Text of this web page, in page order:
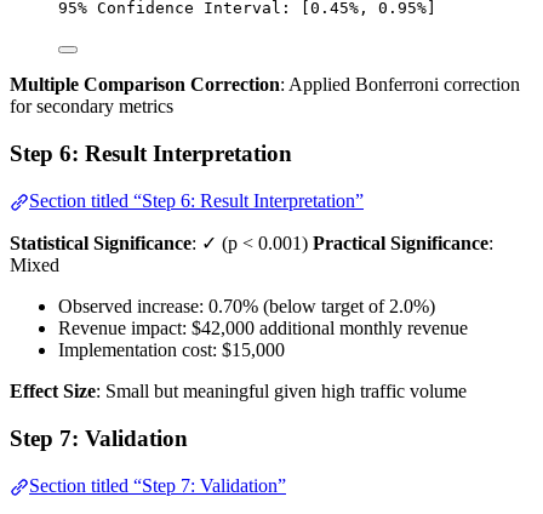
95% Confidence Interval: [0.45%, 0.95%]
Multiple Comparison Correction: Applied Bonferroni correction
for secondary metrics
Step 6: Result Interpretation
Section titled “Step 6: Result Interpretation”
Statistical Significance: ✓ (p < 0.001) Practical Significance:
Mixed
Observed increase: 0.70% (below target of 2.0%)
Revenue impact: $42,000 additional monthly revenue
Implementation cost: $15,000
Effect Size: Small but meaningful given high traffic volume
Step 7: Validation
Section titled “Step 7: Validation”